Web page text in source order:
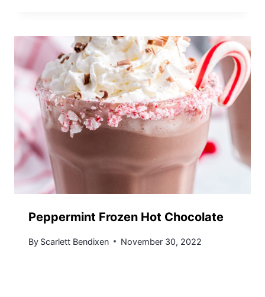
Peppermint Frozen Hot Chocolate
By Scarlett Bendixen November 30, 2022